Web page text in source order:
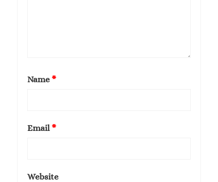
Name *
Email*
Website